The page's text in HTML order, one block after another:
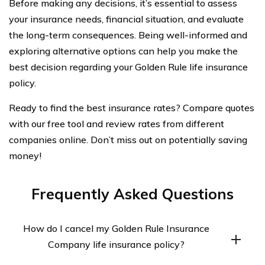
Before making any decisions, it’s essential to assess
your insurance needs, financial situation, and evaluate
the long-term consequences. Being well-informed and
exploring alternative options can help you make the
best decision regarding your Golden Rule life insurance
policy.
Ready to find the best insurance rates? Compare quotes
with our free tool and review rates from different
companies online. Don’t miss out on potentially saving
money!
Frequently Asked Questions
How do I cancel my Golden Rule Insurance
Company life insurance policy?